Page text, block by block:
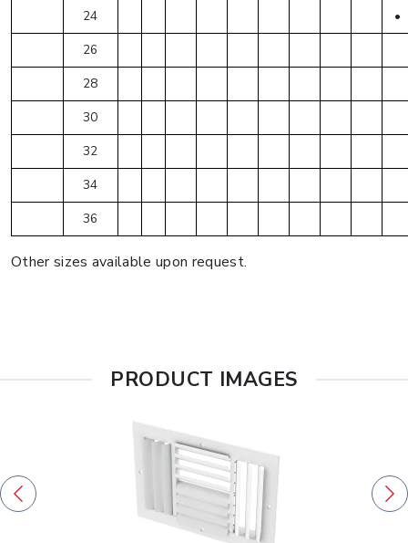
24
•
26
28
30
32
34
36
Other sizes available upon request.
PRODUCT IMAGES